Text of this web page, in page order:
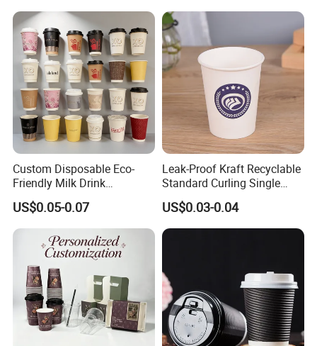
Custom Disposable Eco-
Friendly Milk Drink
Packaging Paper Cup
US$0.05-0.07
Leak-Proof Kraft Recyclable
Standard Curling Single
Wall Coffee Paper Cup
US$0.03-0.04